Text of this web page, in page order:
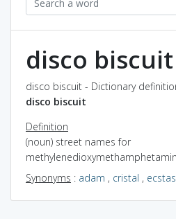
disco biscuit
disco biscuit - Dictionary
disco biscuit
Definition
(noun) street names for
Synonyms : adam , cristal ,